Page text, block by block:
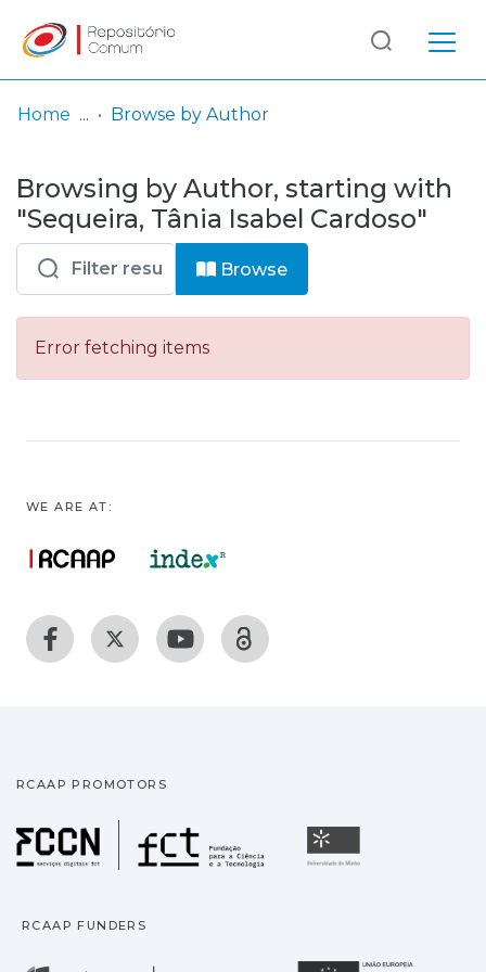
& Collections
Browse repository
Entities
Log
In
(current)
Home Browse by Author
Browsing by Author, starting with
"Sequeira, Tânia Isabel Cardoso"
Browse
Error fetching items
WE ARE AT:
RCAAP PROMOTORS
Fundação para a
RCAAP FUNDERS